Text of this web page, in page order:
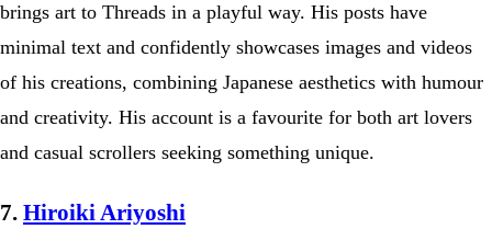
brings art to Threads in a playful way. His posts have
minimal text and confidently showcases images and videos
of his creations, combining Japanese aesthetics with humour
and creativity. His account is a favourite for both art lovers
and casual scrollers seeking something unique.
7. Hiroiki Ariyoshi